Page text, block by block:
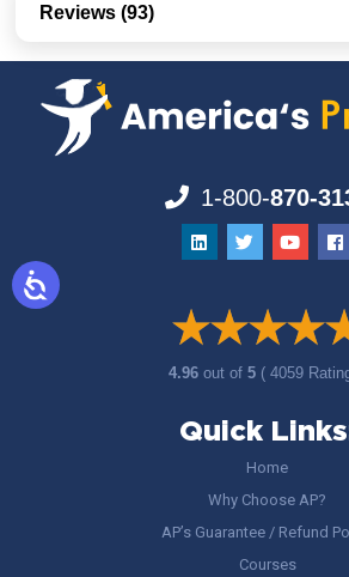
Reviews (93)
1-800-870-
4.96out of5 ( 4059
Quick
Home
Why Choose AP?
AP’s Guarantee / Refund
Courses